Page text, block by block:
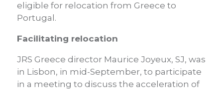
eligible for relocation from Greece to
Portugal.
Facilitating relocation
JRS Greece director Maurice Joyeux, SJ, was
in Lisbon, in mid-September, to participate
in a meeting to discuss the acceleration of